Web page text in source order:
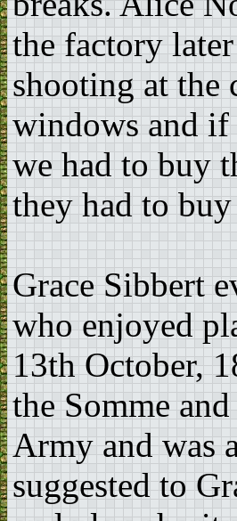
the factory
shooting at the
windows and if
we had to buy
they had to
Grace Sibbert
who enjoyed
13th October,
the Somme
Army and was
suggested to